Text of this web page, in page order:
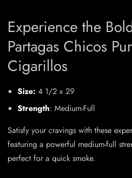
Experience the
Partagas Chicos
Cigarillos
Size: 4 1/2 x 29
Strength: Medium-Full
Satisfy your cravings with these
featuring a powerful medium-full
perfect for a quick smoke.